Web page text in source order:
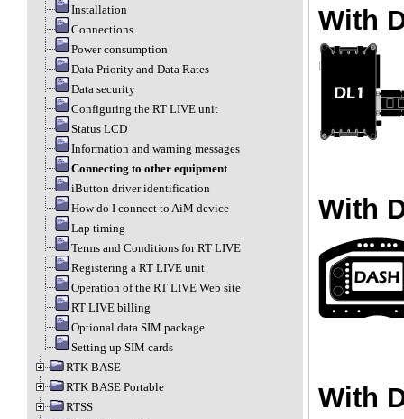
Installation
Connections
Power consumption
Data Priority and Data Rates
Data security
Configuring the RT LIVE unit
Status LCD
Information and warning messages
Connecting to other equipment
iButton driver identification
How do I connect to AiM device
Lap timing
Terms and Conditions for RT LIVE
Registering a RT LIVE unit
Operation of the RT LIVE Web site
RT LIVE billing
Optional data SIM package
Setting up SIM cards
RTK BASE
RTK BASE Portable
RTSS
With
With
With